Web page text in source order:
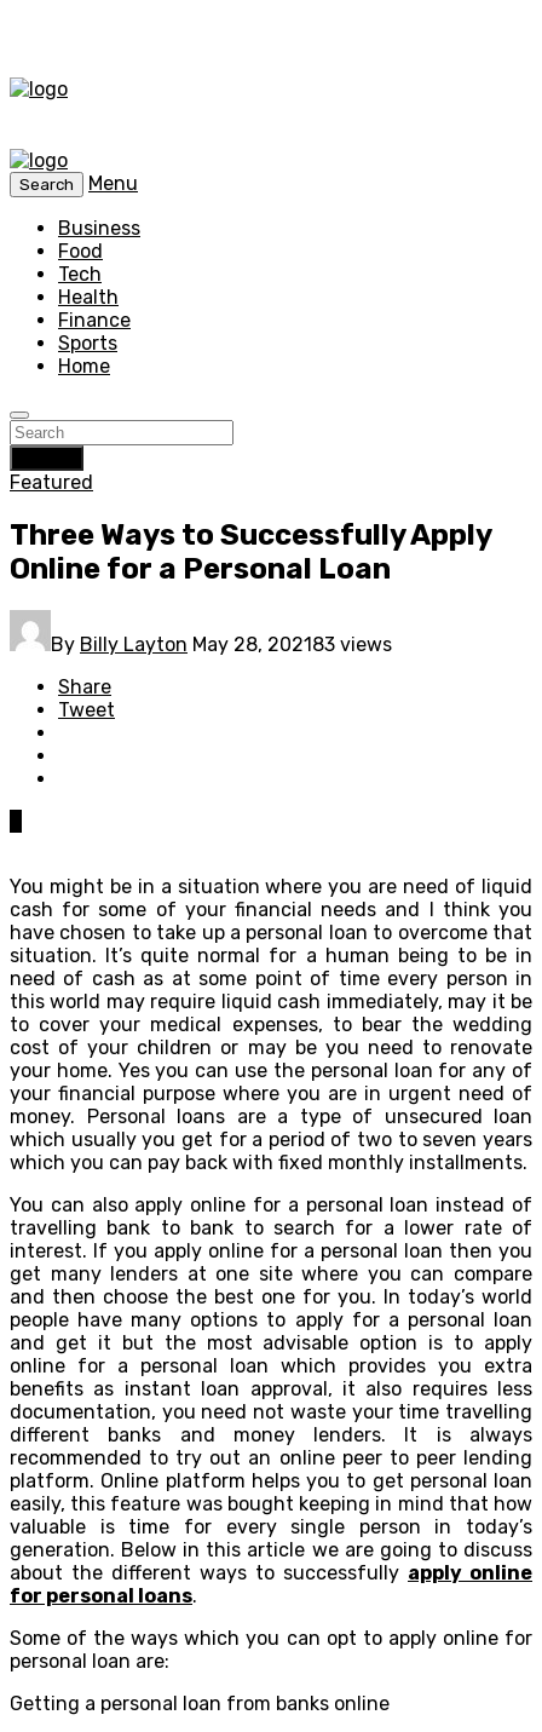
Search
Menu
Business
Food
Tech
Health
Finance
Sports
Home
Featured
Three Ways to Successfully Apply
Online for a Personal Loan
By Billy Layton May 28, 202183 views
Share
Tweet
You might be in a situation where you are need of liquid
cash for some of your financial needs and I think you
have chosen to take up a personal loan to overcome that
situation. It’s quite normal for a human being to be in
need of cash as at some point of time every person in
this world may require liquid cash immediately, may it be
to cover your medical expenses, to bear the wedding
cost of your children or may be you need to renovate
your home. Yes you can use the personal loan for any of
your financial purpose where you are in urgent need of
money. Personal loans are a type of unsecured loan
which usually you get for a period of two to seven years
which you can pay back with fixed monthly installments.
You can also apply online for a personal loan instead of
travelling bank to bank to search for a lower rate of
interest. If you apply online for a personal loan then you
get many lenders at one site where you can compare
and then choose the best one for you. In today’s world
people have many options to apply for a personal loan
and get it but the most advisable option is to apply
online for a personal loan which provides you extra
benefits as instant loan approval, it also requires less
documentation, you need not waste your time travelling
different banks and money lenders. It is always
recommended to try out an online peer to peer lending
platform. Online platform helps you to get personal loan
easily, this feature was bought keeping in mind that how
valuable is time for every single person in today’s
generation. Below in this article we are going to discuss
about the different ways to successfully apply online
for personal loans.
Some of the ways which you can opt to apply online for
personal loan are:
Getting a personal loan from banks online